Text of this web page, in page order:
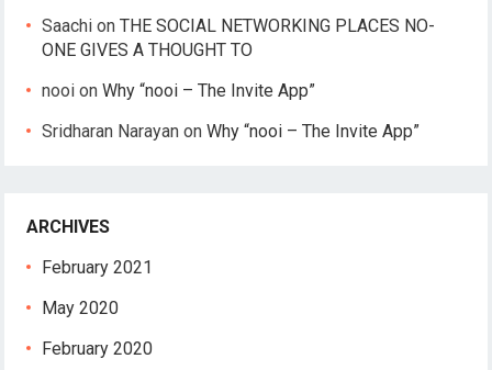
Saachi onTHE SOCIAL NETWORKING PLACES NO-
ONE GIVES A THOUGHT TO
nooi onWhy “nooi – The Invite App”
Sridharan Narayan onWhy “nooi – The Invite App”
ARCHIVES
February 2021
May 2020
February 2020